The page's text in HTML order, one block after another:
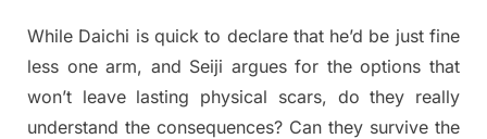
While Daichi is quick to declare that he’d be just fine
less one arm, and Seiji argues for the options that
won’t leave lasting physical scars, do they really
understand the consequences? Can they survive the